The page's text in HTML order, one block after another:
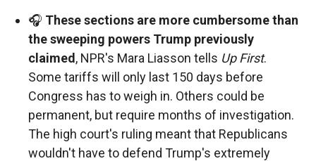
🎧 These sections are more cumbersome than
the sweeping powers Trump previously
claimed , NPR's Mara Liasson tells Up First.
Some tariffs will only last 150 days before
Congress has to weigh in. Others could be
permanent, but require months of investigation.
The high court's ruling meant that Republicans
wouldn't have to defend Trump's extremely